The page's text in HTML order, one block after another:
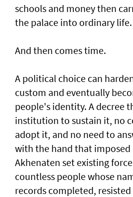
schools and money then
the palace into ordinary life.
And then comes time.
A political choice can
custom and eventually
people's identity. A decree
institution to sustain it, no
adopt it, and no need to
with the hand that imposed
Akhenaten set existing
countless people whose
records completed,